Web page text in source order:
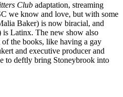
Club adaptation, streaming
we know and love, but with some
Baker) is now biracial, and
Latinx. The new show also
the books, like having a gay
and executive producer and
to deftly bring Stoneybrook into